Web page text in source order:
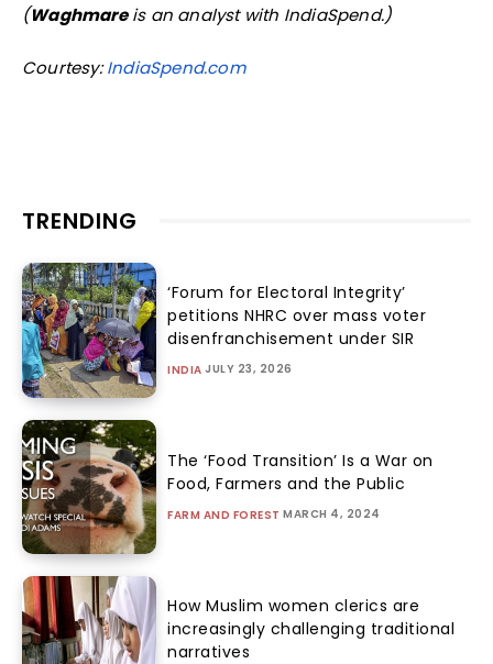
(Waghmareis an analyst with IndiaSpend.)
Courtesy: IndiaSpend.com
TRENDING
‘Forum for Electoral Integrity’
petitions NHRC over mass voter
disenfranchisement under SIR
INDIA JULY 23, 2026
The ‘Food Transition’ Is a War on
Food, Farmers and the Public
FARM AND FOREST MARCH 4, 2024
How Muslim women clerics are
increasingly challenging traditional
narratives